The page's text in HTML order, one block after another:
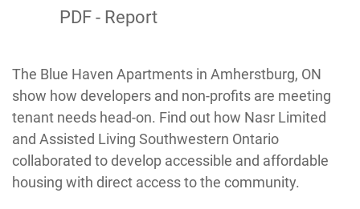
PDF - Report
The Blue Haven Apartments in Amherstburg, ON
show how developers and non-profits are meeting
tenant needs head-on. Find out how Nasr Limited
and Assisted Living Southwestern Ontario
collaborated to develop accessible and affordable
housing with direct access to the community.